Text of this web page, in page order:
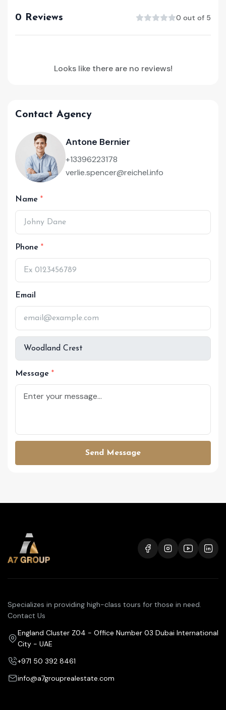
0 Reviews 0 out of 5
Looks like there are no reviews!
Contact Agency
Antone Bernier
+13396223178
verlie.spencer@reichel.info
Name
Phone
Email
Message
Send Message
Specializes in providing high-class tours for those in need.
Contact Us
England Cluster Z04 - Office Number 03 Dubai International
City - UAE
+971 50 392 8461
info@a7grouprealestate.com